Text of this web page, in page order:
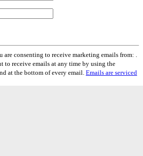
consenting to receive marketing emails from: .
to receive emails at any time by using the
at the bottom of every email. Emails are serviced